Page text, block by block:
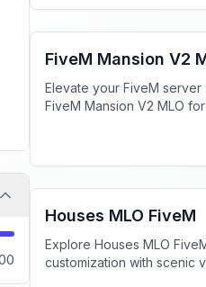
FiveM Mansion MLO
FiveM Mansion V2
Elevate your FiveM
FiveM Mansion V2 MLO
FiveM MLO Houses
Houses MLO FiveM
Explore Houses MLO
customization with scenic